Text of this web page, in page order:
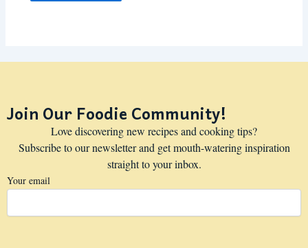
Join Our Foodie Community!
Love discovering new recipes and cooking tips?
Subscribe to our newsletter and get mouth-watering inspiration
straight to your inbox.
Your email